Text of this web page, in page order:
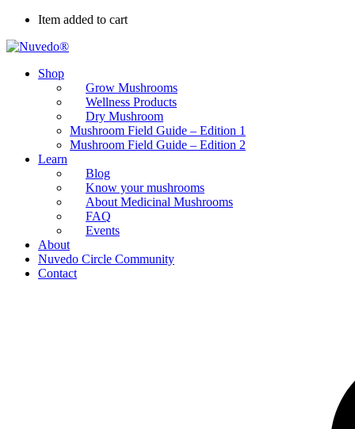
Item added to cart
Shop
Grow Mushrooms
Wellness Products
Dry Mushroom
Mushroom Field Guide – Edition 1
Mushroom Field Guide – Edition 2
Learn
Blog
Know your mushrooms
About Medicinal Mushrooms
FAQ
Events
About
Nuvedo Circle Community
Contact